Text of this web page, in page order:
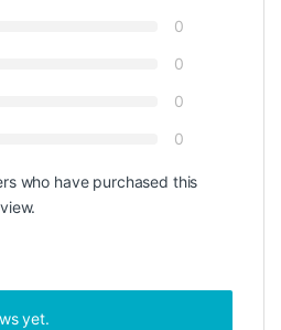
0
0
0
0
who have purchased this
yet.